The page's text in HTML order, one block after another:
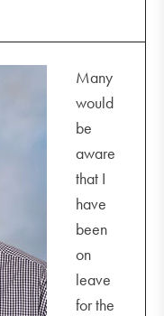
Many
would
be
aware
that I
have
been
on
leave
for the